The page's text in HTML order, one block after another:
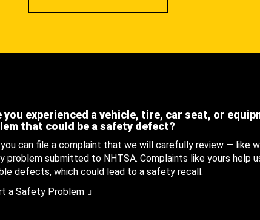
you experienced a vehicle, tire, car seat, or
that could be a safety defect?
can file a complaint that we will carefully review — like
problem submitted to NHTSA. Complaints like yours help
defects, which could lead to a safety recall.
a Safety Problem